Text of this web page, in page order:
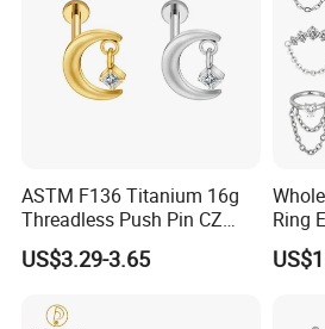
ASTM F136 Titanium 16g
Threadless Push Pin CZ
Moon Cartilage Earring Tiny
Crescent Moon CZ Dangle
Ear Piercing
US$3.29-3.65
Ring